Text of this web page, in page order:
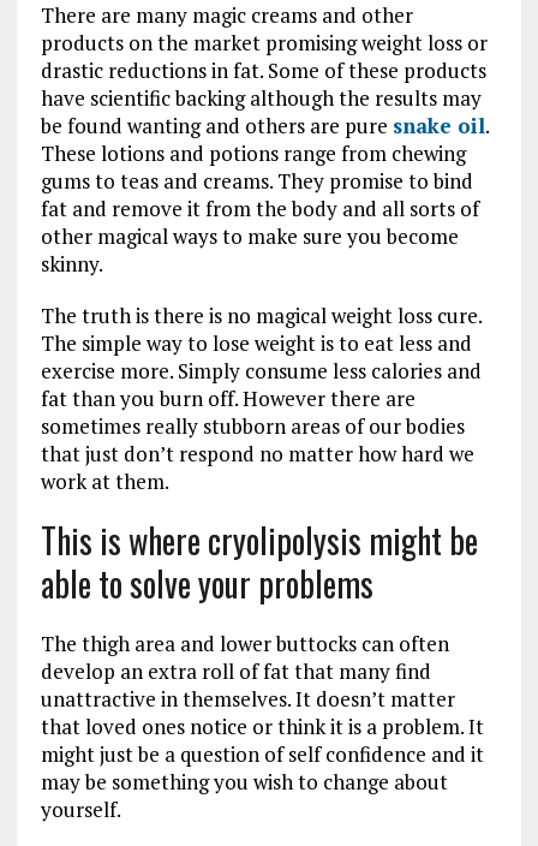
There are many magic creams and other
products on the market promising weight loss or
drastic reductions in fat. Some of these products
have scientific backing although the results may
be found wanting and others are pure snake oil.
These lotions and potions range from chewing
gums to teas and creams. They promise to bind
fat and remove it from the body and all sorts of
other magical ways to make sure you become
skinny.
The truth is there is no magical weight loss cure.
The simple way to lose weight is to eat less and
exercise more. Simply consume less calories and
fat than you burn off. However there are
sometimes really stubborn areas of our bodies
that just don’t respond no matter how hard we
work at them.
This is where cryolipolysis might be
able to solve your problems
The thigh area and lower buttocks can often
develop an extra roll of fat that many find
unattractive in themselves. It doesn’t matter
that loved ones notice or think it is a problem. It
might just be a question of self confidence and it
may be something you wish to change about
yourself.